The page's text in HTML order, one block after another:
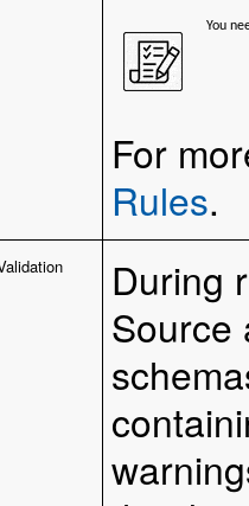
You
For
Rules.
During
Source